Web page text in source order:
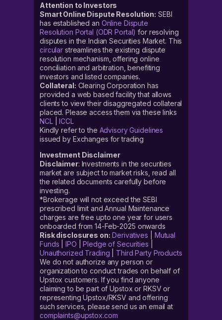
Attention to Investors
Smart Online Dispute Resolution: SEBI
has established an Online Dispute
Resolution Portal (ODR Portal) for resolving
disputes in the Indian Securities Market. This
circular streamlines the existing dispute
resolution mechanism, offering online
conciliation and arbitration, benefiting
investors and listed companies.
Collateral: Clearing Corporation has
provided a web based facility that allows
clients to view their disaggregated collateral
placed. Please access them via these links
NCL|ICCL
Kindly refer to the Advisory Guidelines
issued by Exchanges for trading
Investment Disclaimer
Disclaimer: Investments in the securities
market are subject to market risks, read all
the related documents carefully before
investing.
*Brokerage will not exceed the SEBI
prescribed limit and Annual Maintenance
charges are free upto one year for users
onboarded from 14-Feb-2025 onwards
Risk disclosures on: Derivatives
Mutual
Funds |IPO |Pledge of Securities
Unauthorized Trading
Third Party Products
We do not authorize any person or
organization to conduct trades on behalf of
Upstox customers. If you find anyone
claiming to be part of Upstox or RKSV or
representing Upstox/RKSV and offering
such services, please send us an email at
complaints@upstox.com